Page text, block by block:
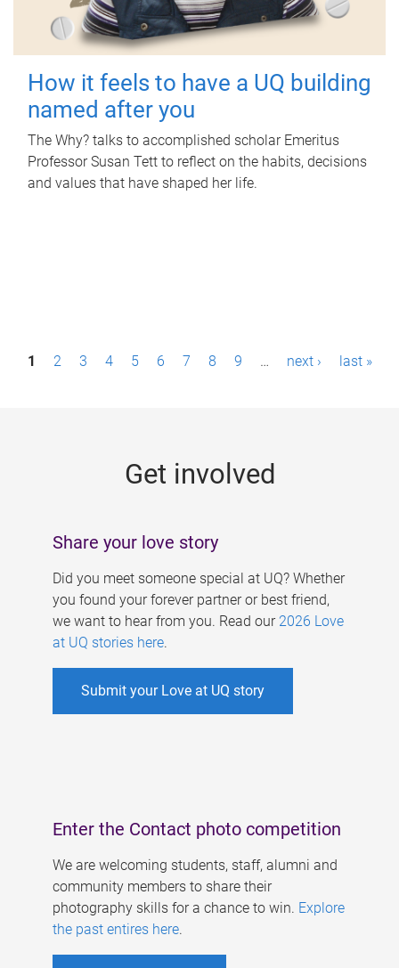
How it feels to have a UQ building
named after you
The Why? talks to accomplished scholar Emeritus
Professor Susan Tett to reflect on the habits, decisions
and values that have shaped her life.
P1 2 3 4 5 6 7 8 9 … next › last »
Get involved
Share your love story
Did you meet someone special at UQ? Whether
you found your forever partner or best friend,
we want to hear from you. Read our 2026 Love
at UQ stories here.
Submit your Love at UQ story
Enter the Contact photo competition
We are welcoming students, staff, alumni and
community members to share their
photography skills for a chance to win. Explore
the past entires here.